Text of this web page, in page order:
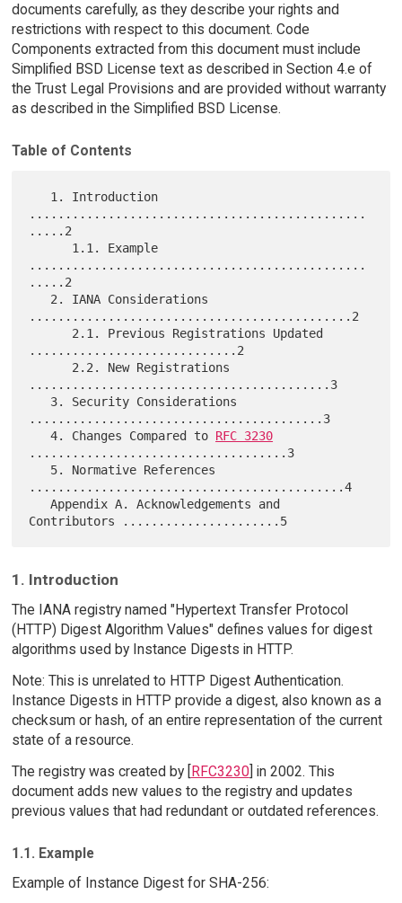
documents carefully, as they describe your rights and
restrictions with respect to this document. Code
Components extracted from this document must include
Simplified BSD License text as described in Section 4.e of
the Trust Legal Provisions and are provided without warranty
as described in the Simplified BSD License.
Table of Contents
...............................................
.....2
...............................................
.....2
.............................................2
.............................2
..........................................3
.........................................3
   4. Changes Compared to
RFC 3230
....................................3
............................................4
   Appendix A. Acknowledgements and
1. Introduction
The IANA registry named "Hypertext Transfer Protocol
(HTTP) Digest Algorithm Values" defines values for digest
algorithms used by Instance Digests in HTTP.
Note: This is unrelated to HTTP Digest Authentication.
Instance Digests in HTTP provide a digest, also known as a
checksum or hash, of an entire representation of the current
state of a resource.
The registry was created by [RFC3230] in 2002. This
document adds new values to the registry and updates
previous values that had redundant or outdated references.
1.1. Example
Example of Instance Digest for SHA-256: